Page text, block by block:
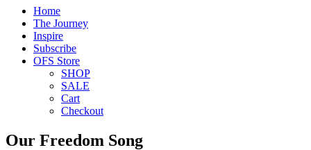
Home
The Journey
Inspire
Subscribe
OFS Store
SHOP
SALE
Cart
Checkout
Our Freedom Song